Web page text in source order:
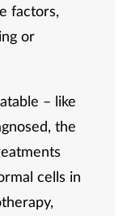
factors,
or
– like
the
cells in